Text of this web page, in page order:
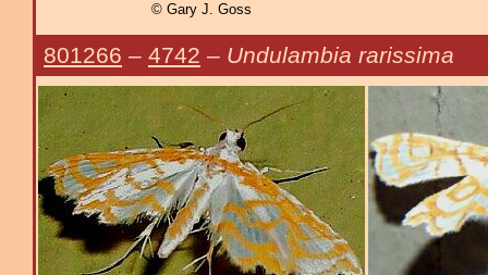
© Gary J. Goss
801266 – 4742 – Undulambia rarissima